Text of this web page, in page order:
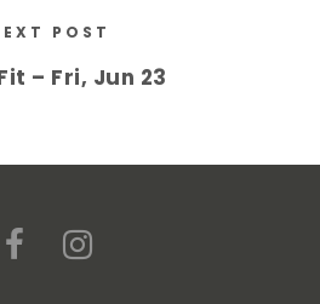
POST
– Fri, Jun 23